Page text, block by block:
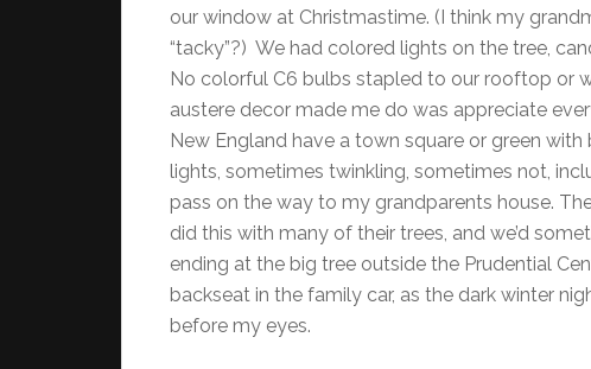
our window at Christmastime. (I think my
“tacky”?) We had colored lights on the tree,
No colorful C6 bulbs stapled to our rooftop or
austere decor made me do was appreciate
New England have a town square or green
lights, sometimes twinkling, sometimes not,
pass on the way to my grandparents house.
did this with many of their trees, and we’d
ending at the big tree outside the Prudential
backseat in the family car, as the dark winter
before my eyes.